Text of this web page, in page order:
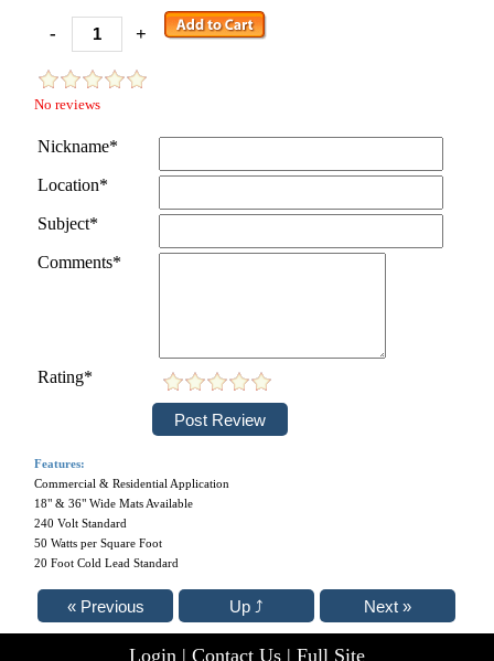
- +
No reviews
Nickname*
Location*
Subject*
Comments*
Rating*
Features:
Commercial & Residential Application
18" & 36" Wide Mats Available
240 Volt Standard
50 Watts per Square Foot
20 Foot Cold Lead Standard
Login | Contact Us | Full Site